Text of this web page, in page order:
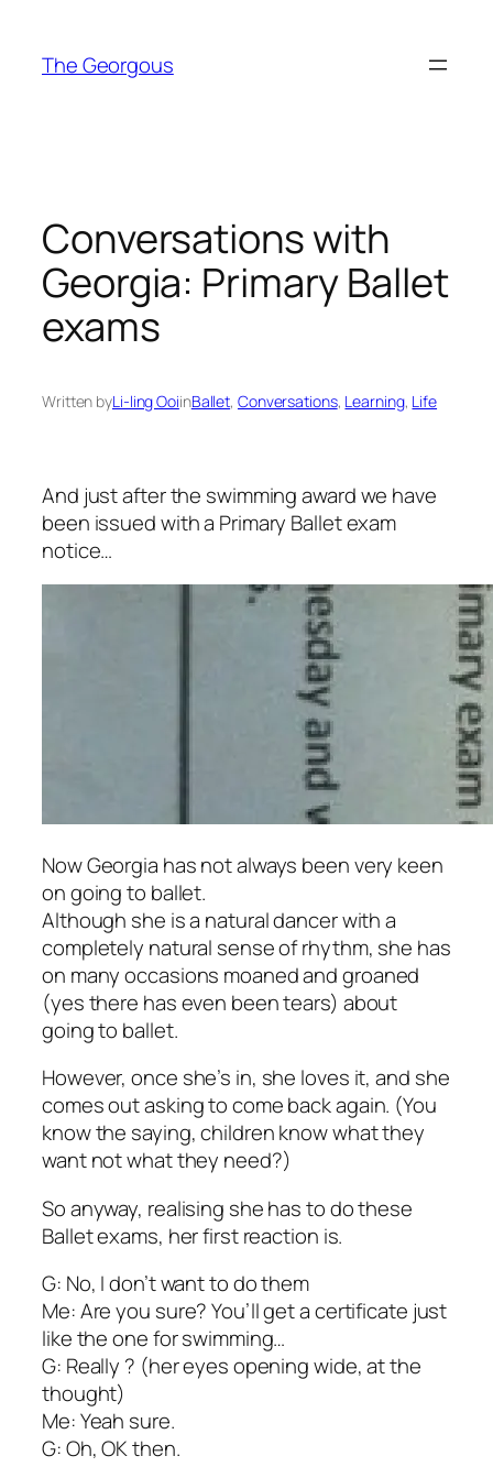
content
The Georgous
Conversations with
Georgia: Primary Ballet
exams
Written byLi-ling OoiinBallet, Conversations, Learning, Life
And just after the swimming award we have
been issued with a Primary Ballet exam
notice…
Now Georgia has not always been very keen
on going to ballet.
Although she is a natural dancer with a
completely natural sense of rhythm, she has
on many occasions moaned and groaned
(yes there has even been tears) about
going to ballet.
However, once she’s in, she loves it, and she
comes out asking to come back again. (You
know the saying, children know what they
want not what they need?)
So anyway, realising she has to do these
Ballet exams, her first reaction is.
G: No, I don’t want to do them
Me: Are you sure? You’ll get a certificate just
like the one for swimming…
G: Really ? (her eyes opening wide, at the
thought)
Me: Yeah sure.
G: Oh, OK then.